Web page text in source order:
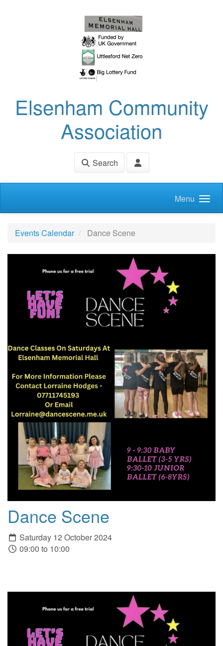
Elsenham Community
Association
Search
Menu
Events Calendar Dance Scene
Dance Scene
Saturday 12 October 2024
09:00 to 10:00